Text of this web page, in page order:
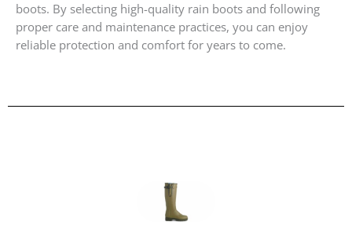
boots. By selecting high-quality rain boots and following
proper care and maintenance practices, you can enjoy
reliable protection and comfort for years to come.